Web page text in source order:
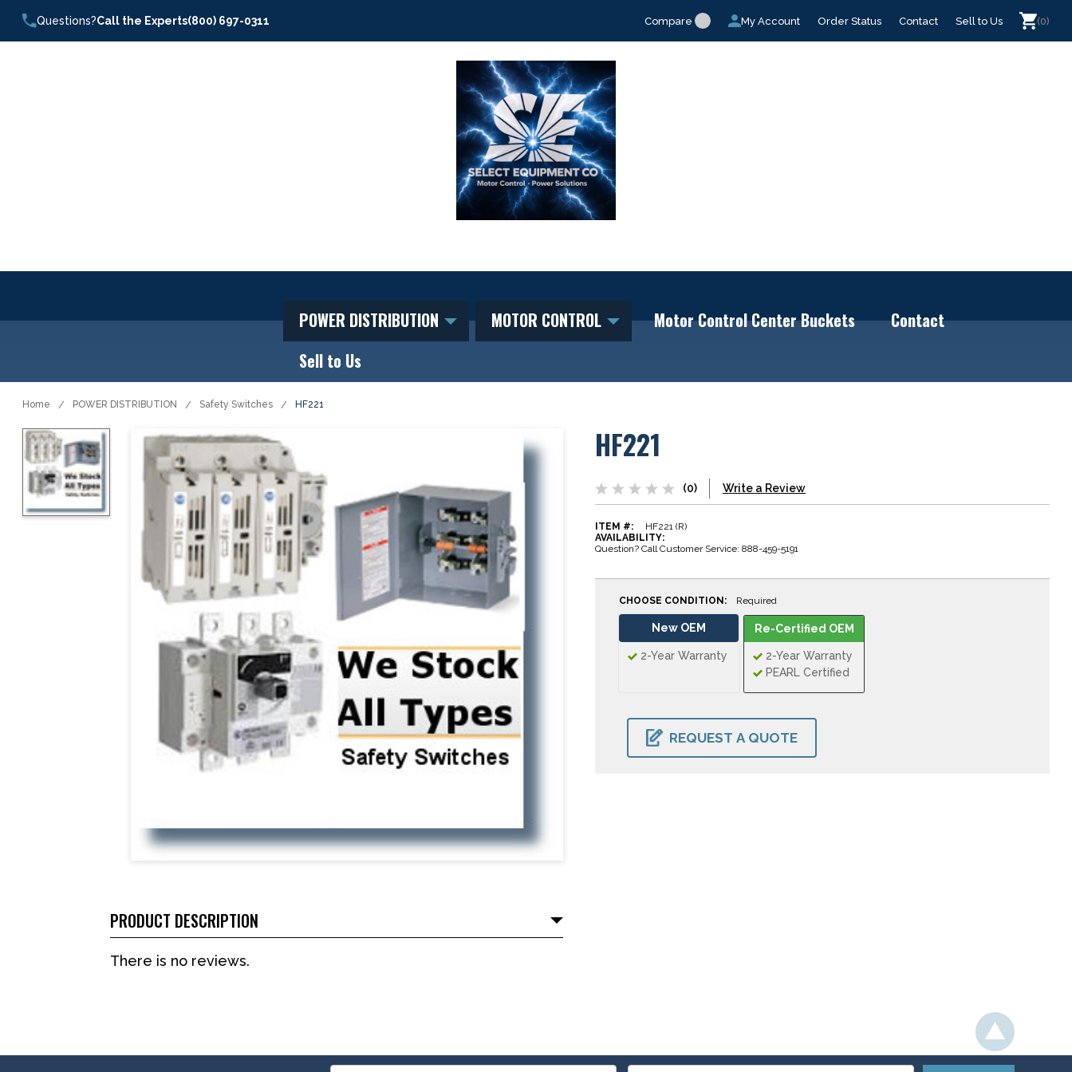
Questions?Call the Experts(800) 697-0311 Compare My Account Order Status Contact Sell to Us (0)
POWER DISTRIBUTION MOTOR CONTROL Motor Control Center Buckets
Contact
Sell to Us
Home POWER DISTRIBUTION Safety Switches HF221
HF221
(0) Write a Review
ITEM #:
HF221 (R)
AVAILABILITY:
Question? Call Customer Service: 888-459-5191
CHOOSE CONDITION: Required
New OEM
2-Year Warranty
Re-Certified OEM
2-Year Warranty
PEARL Certified
CURRENT
STOCK:
REQUEST A QUOTE
PRODUCT DESCRIPTION
There is no reviews.